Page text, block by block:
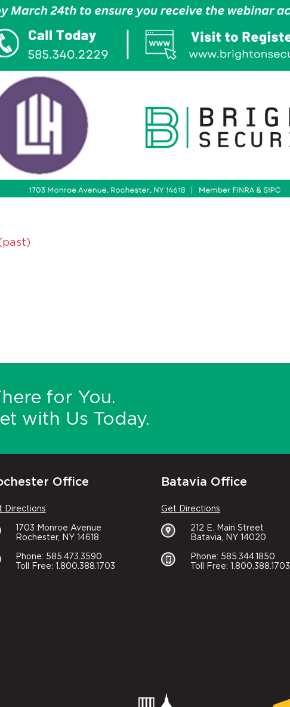
for You.
with Us Today.
Office
Directions
1703 Monroe Avenue
Rochester, NY 14618
Phone: 585.473.3590
Toll Free: 1.800.388.1703
Batavia Office
Get Directions
212 E. Main Street
Batavia, NY 14020
Phone: 585.344.1850
Toll Free: 1.800.388.1703